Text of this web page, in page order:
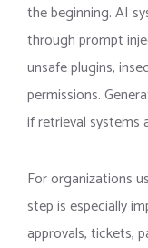
the beginning. AI
through prompt
unsafe plugins,
permissions.
if retrieval systems
For organizations
step is especially
approvals, tickets,